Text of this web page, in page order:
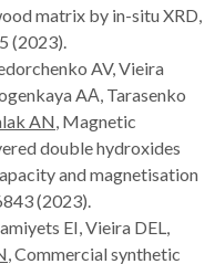
matrix by in-situ XRD,
(2023).
AV, Vieira
AА, Tarasenko
AN , Magnetic
double hydroxides
and magnetisation
(2023).
EI, Vieira DEL,
, Commercial synthetic